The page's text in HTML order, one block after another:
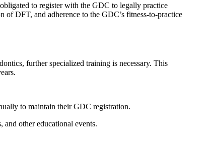
to register with the GDC to legally practice
DFT, and adherence to the GDC’s fitness-to-practice
further specialized training is necessary. This
to maintain their GDC registration.
other educational events.